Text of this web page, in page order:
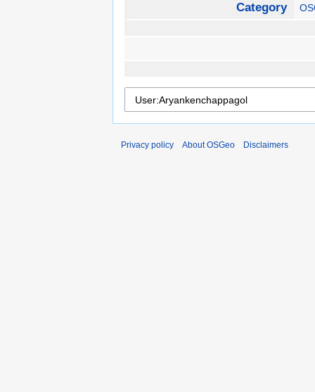
Category
Privacy policy About OSGeo Disclaimers